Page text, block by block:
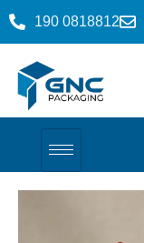
190 0818812